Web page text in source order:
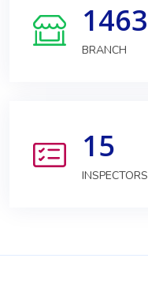
1463
BRANCH
15
INSPECTORS